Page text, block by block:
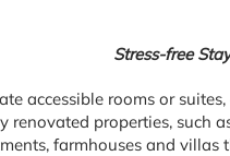
Stress-free
accessible rooms or
properties, such
farmhouses and